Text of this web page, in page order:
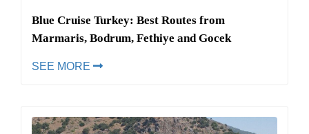
Blue Cruise Turkey: Best Routes from
Marmaris, Bodrum, Fethiye and Gocek
SEE MORE